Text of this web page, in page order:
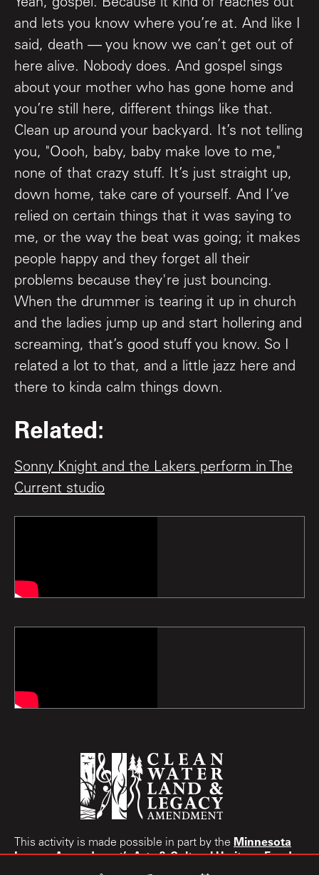
Yeah, gospel. Because it kind of reaches out
and lets you know where you’re at. And like I
said, death — you know we can’t get out of
here alive. Nobody does. And gospel sings
about your mother who has gone home and
you’re still here, different things like that.
Clean up around your backyard. It’s not telling
you, "Oooh, baby, baby make love to me,"
none of that crazy stuff. It’s just straight up,
down home, take care of yourself. And I’ve
relied on certain things that it was saying to
me, or the way the beat was going; it makes
people happy and they forget all their
problems because they're just bouncing.
When the drummer is tearing it up in church
and the ladies jump up and start hollering and
screaming, that’s good stuff you know. So I
related a lot to that, and a little jazz here and
there to kinda calm things down.
Related:
Sonny Knight and the Lakers perform in The
Current studio
This activity is made possible in part by the Minnesota
Legacy Amendment’sArts & Cultural Heritage Fund.